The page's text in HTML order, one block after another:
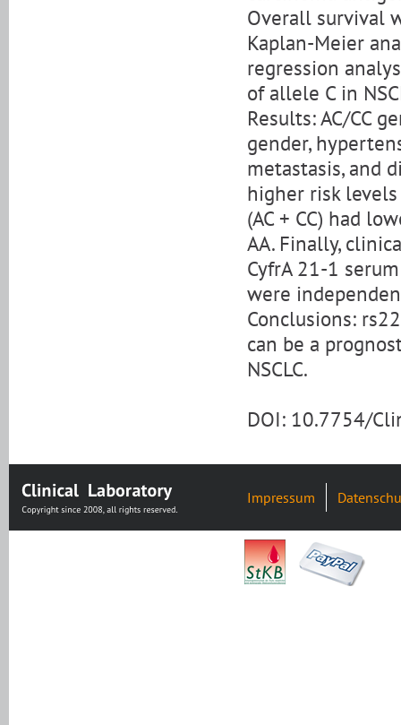
Overall survival
Kaplan-Meier
regression
of allele C in
Results: AC/CC
gender,
metastasis, and
higher risk
(AC + CC) had
AA. Finally,
CyfrA 21-1
were
Conclusions:
can be a
NSCLC.
DOI: 10.7754/
Impressum